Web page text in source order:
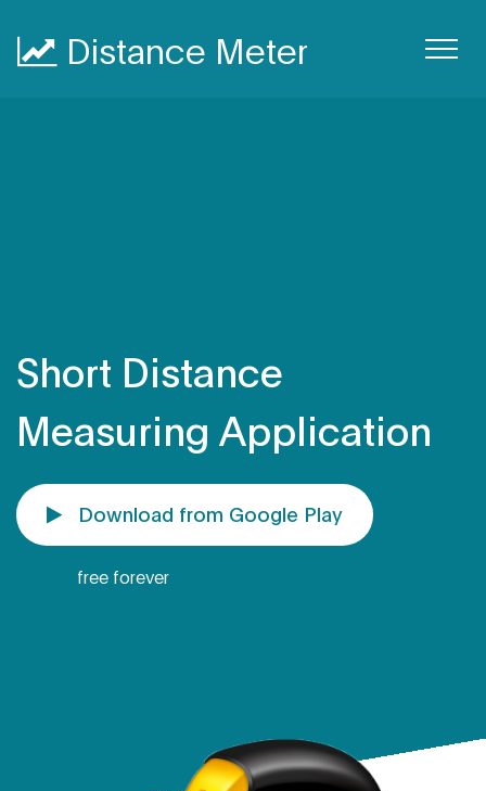
Distance Meter
Short Distance
Measuring Application
Download from Google Play
free forever